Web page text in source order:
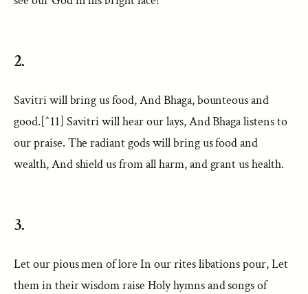
2.
Savitri will bring us food, And Bhaga, bounteous and
good.[^11] Savitri will hear our lays, And Bhaga listens to
our praise. The radiant gods will bring us food and
wealth, And shield us from all harm, and grant us health.
3.
Let our pious men of lore In our rites libations pour, Let
them in their wisdom raise Holy hymns and songs of